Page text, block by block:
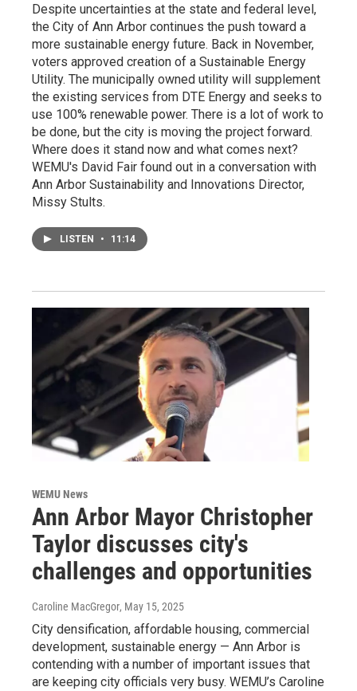
Despite uncertainties at the state and federal level,
the City of Ann Arbor continues the push toward a
more sustainable energy future. Back in November,
voters approved creation of a Sustainable Energy
Utility. The municipally owned utility will supplement
the existing services from DTE Energy and seeks to
use 100% renewable power. There is a lot of work to
be done, but the city is moving the project forward.
Where does it stand now and what comes next?
WEMU's David Fair found out in a conversation with
Ann Arbor Sustainability and Innovations Director,
Missy Stults.
LISTEN • 11:14
WEMU News
Ann Arbor Mayor Christopher
Taylor discusses city's
challenges and opportunities
Caroline MacGregor, May 15, 2025
City densification, affordable housing, commercial
development, sustainable energy — Ann Arbor is
contending with a number of important issues that
are keeping city officials very busy. WEMU’s Caroline